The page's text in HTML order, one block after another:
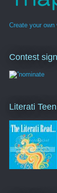
Create your own
Contest
Literati